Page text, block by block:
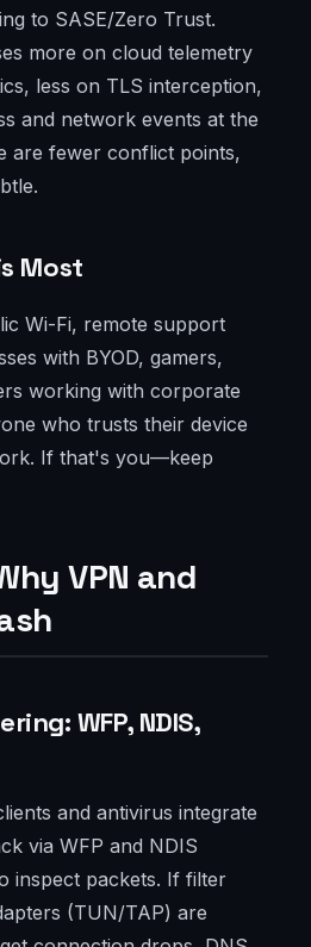
to SASE/Zero Trust.
more on cloud telemetry
less on TLS interception,
and network events at the
are fewer conflict points,
Most
Wi-Fi, remote support
with BYOD, gamers,
working with corporate
who trusts their device
If that's you—keep
VPN and
WFP, NDIS,
and antivirus integrate
via WFP and NDIS
inspect packets. If filter
(TUN/TAP) are